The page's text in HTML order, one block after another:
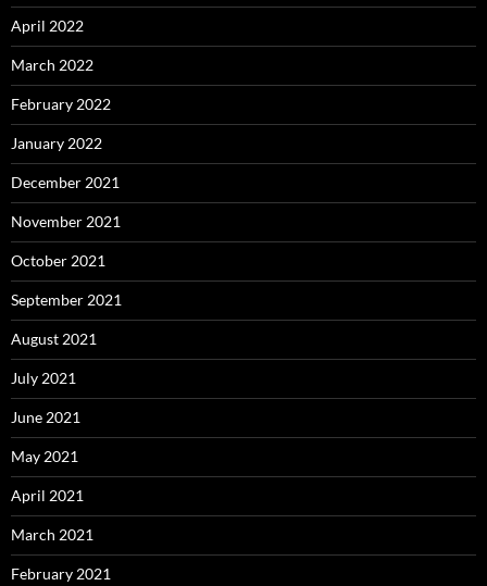
April 2022
March 2022
February 2022
January 2022
December 2021
November 2021
October 2021
September 2021
August 2021
July 2021
June 2021
May 2021
April 2021
March 2021
February 2021